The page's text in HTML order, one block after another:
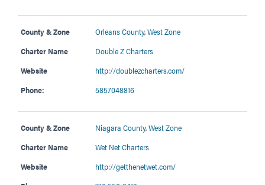
County & Zone Orleans County,West Zone
Charter Name
Double Z Charters
Website
http://doublezcharters.com/
Phone:
5857048816
County & Zone Niagara County,West Zone
Charter Name
Wet Net Charters
Website
http://getthenetwet.com/